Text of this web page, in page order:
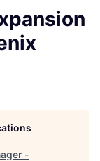
-